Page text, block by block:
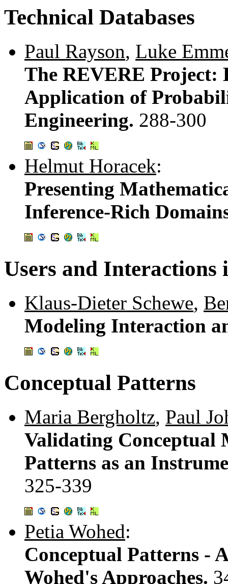
Technical Databases
Paul Rayson, Luke
The REVERE Project:
Application of
Engineering. 288-300
Helmut Horacek:
Presenting
Inference-Rich
Users and
Klaus-Dieter Schewe,
Modeling Interaction
Conceptual Patterns
Maria Bergholtz, Paul
Validating Conceptual
Patterns as an
325-339
Petia Wohed:
Conceptual Patterns -
Wohed's Approaches.